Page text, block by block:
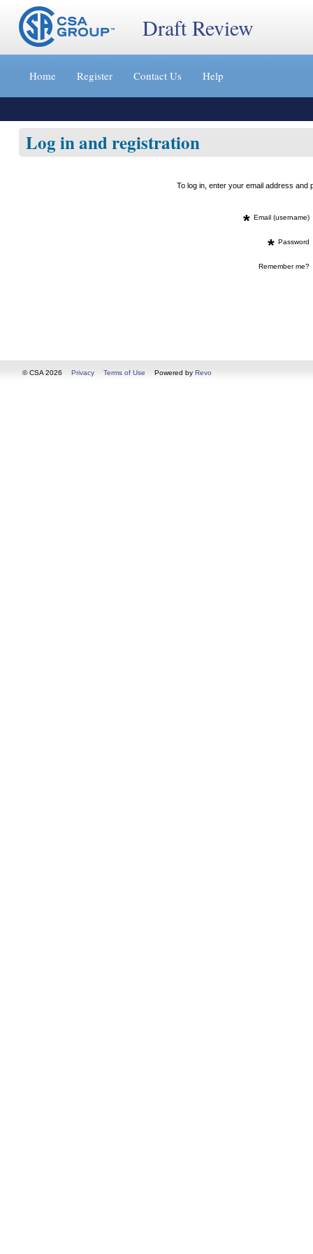
Jump
content
»
Draft Review
Home Register Contact Us Help
Log in and registration
To log in, enter your email address
* Email (username)
* Password
Remember me?
© CSA 2026 Privacy Terms of Use Powered by Revo